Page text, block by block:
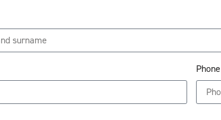
Phone